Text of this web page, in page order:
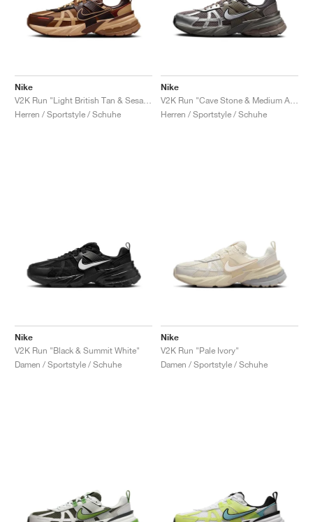
Nike
Herren / Sportstyle / Schuhe
Nike
Herren / Sportstyle / Schuhe
Nike
V2K Run "Black & Summit White"
Damen / Sportstyle / Schuhe
Nike
V2K Run "Pale Ivory"
Damen / Sportstyle / Schuhe